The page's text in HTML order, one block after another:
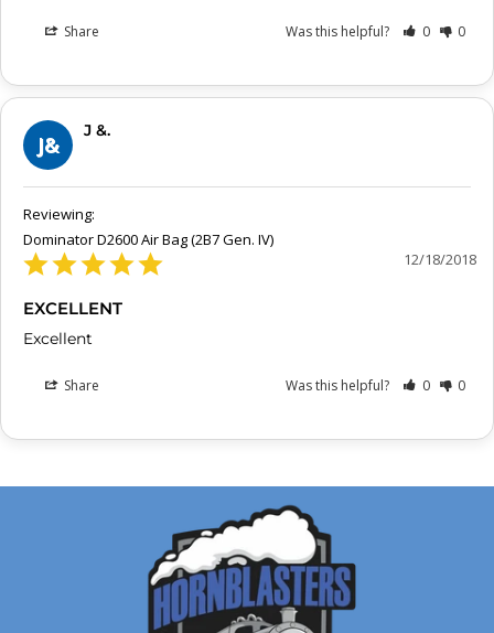
Share Was this helpful? 0 0
J&
J &.
Dominator D2600 Air Bag (2B7 Gen. IV)
12/18/2018
EXCELLENT
Excellent
Share Was this helpful? 0 0